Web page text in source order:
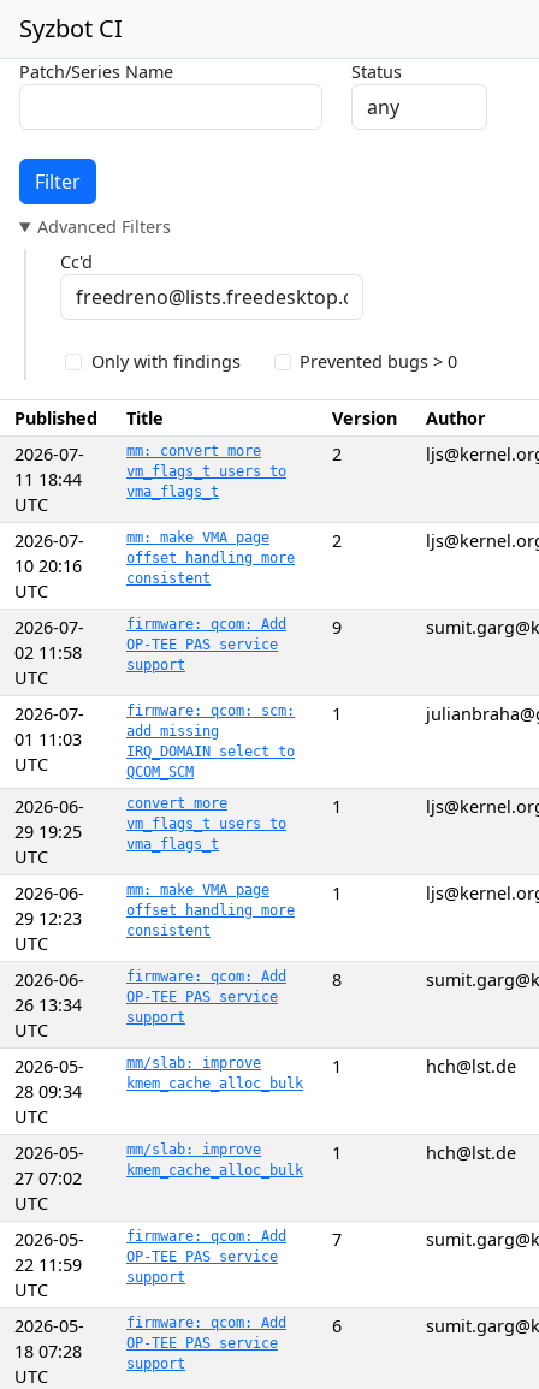
Syzbot CI
Patch/Series Name Status
Filter
Advanced Filters
Cc'd
Only with findings Prevented bugs > 0
Published Title Version
Author
2026-07-
11 18:44
UTC
mm: convert more
vm_flags_t users to
vma_flags_t
2
2026-07-
10 20:16
UTC
mm: make VMA page
offset handling more
consistent
2
2026-07-
02 11:58
UTC
firmware: qcom: Add
OP-TEE PAS service
support
9
2026-07-
01 11:03
UTC
firmware: qcom: scm:
add missing
IRQ_DOMAIN select to
QCOM_SCM
1
2026-06-
29 19:25
UTC
convert more
vm_flags_t users to
vma_flags_t
1
2026-06-
29 12:23
UTC
mm: make VMA page
offset handling more
consistent
1
2026-06-
26 13:34
UTC
firmware: qcom: Add
OP-TEE PAS service
support
8
2026-05-
28 09:34
UTC
mm/slab: improve
kmem_cache_alloc_bulk
1 hch@lst.de
2026-05-
27 07:02
UTC
mm/slab: improve
kmem_cache_alloc_bulk
1 hch@lst.de
2026-05-
22 11:59
UTC
firmware: qcom: Add
OP-TEE PAS service
support
7
2026-05-
18 07:28
UTC
firmware: qcom: Add
OP-TEE PAS service
support
6